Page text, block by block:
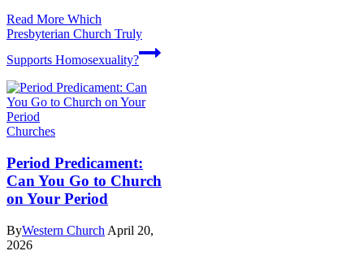
Read More Which
Presbyterian Church Truly
Supports Homosexuality?
Churches
Period Predicament:
Can You Go to Church
on Your Period
ByWestern Church April 20,
2026